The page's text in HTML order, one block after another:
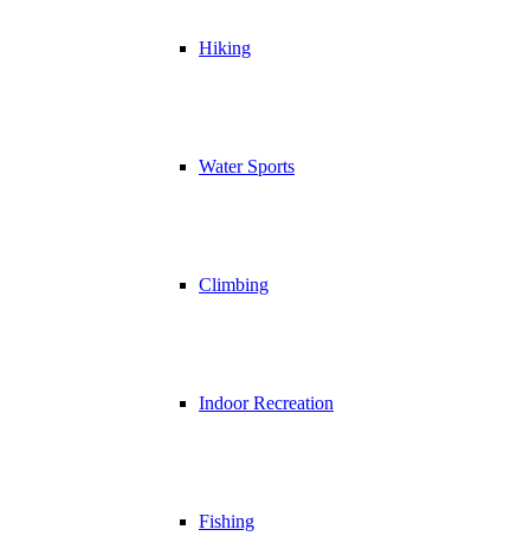
Hiking
Water Sports
Climbing
Indoor Recreation
Fishing